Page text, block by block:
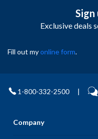
Sign
Exclusive deals
Fill out myonline form.
1-800-332-2500 |
Company